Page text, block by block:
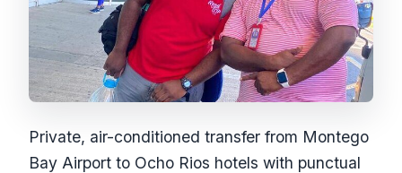
Private, air-conditioned transfer from Montego
Bay Airport to Ocho Rios hotels with punctual